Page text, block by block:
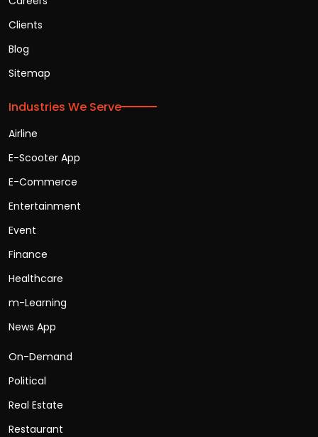
Clients
Blog
Sitemap
Industries We Serve
Airline
E-Scooter App
E-Commerce
Entertainment
Event
Finance
Healthcare
m-Learning
News App
On-Demand
Political
Real Estate
Restaurant